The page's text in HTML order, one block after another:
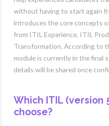
without having to start again
introduces the core concepts
from ITIL Experience, ITIL
Transformation. According to
module is currently in the final
details will be shared once
Which ITIL (version
choose?